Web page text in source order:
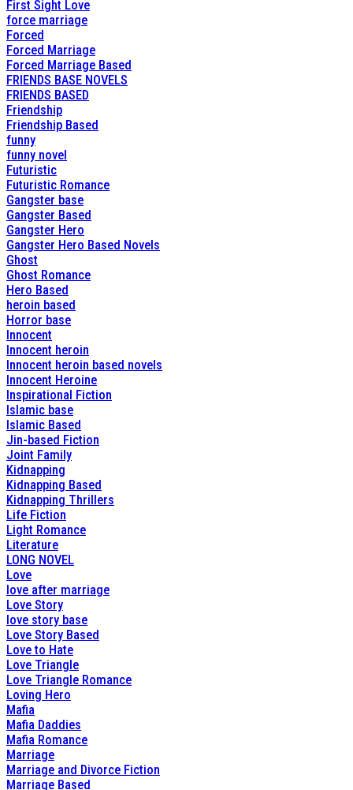
First Sight Love
force marriage
Forced
Forced Marriage
Forced Marriage Based
FRIENDS BASE NOVELS
FRIENDS BASED
Friendship
Friendship Based
funny
funny novel
Futuristic
Futuristic Romance
Gangster base
Gangster Based
Gangster Hero
Gangster Hero Based Novels
Ghost
Ghost Romance
Hero Based
heroin based
Horror base
Innocent
Innocent heroin
Innocent heroin based novels
Innocent Heroine
Inspirational Fiction
Islamic base
Islamic Based
Jin-based Fiction
Joint Family
Kidnapping
Kidnapping Based
Kidnapping Thrillers
Life Fiction
Light Romance
Literature
LONG NOVEL
Love
love after marriage
Love Story
love story base
Love Story Based
Love to Hate
Love Triangle
Love Triangle Romance
Loving Hero
Mafia
Mafia Daddies
Mafia Romance
Marriage
Marriage and Divorce Fiction
Marriage Based